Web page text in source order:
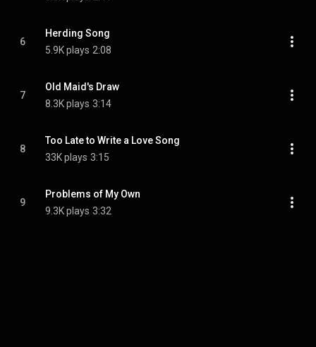
6
Herding Song
5.9K plays 2:08
7
Old Maid's Draw
8.3K plays 3:14
8
Too Late to Write a Love Song
33K plays 3:15
9
Problems of My Own
9.3K plays 3:32